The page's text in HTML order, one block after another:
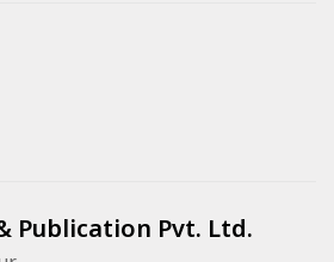
Publication Pvt. Ltd.